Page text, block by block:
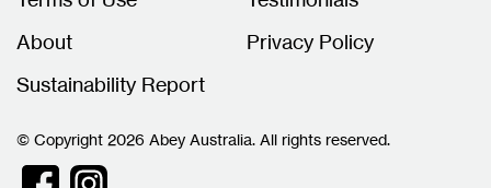
About
Privacy Policy
Sustainability Report
© Copyright 2026 Abey Australia. All rights reserved.